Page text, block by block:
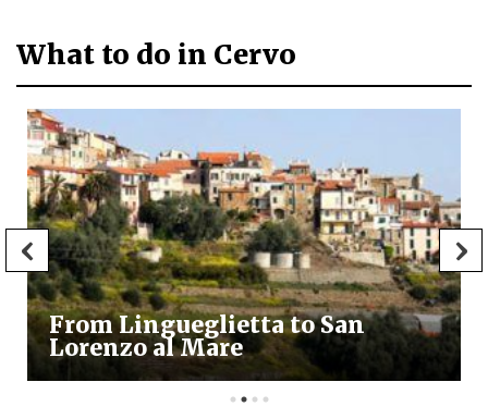
What to do in Cervo
From Lingueglietta to San
Lorenzo al Mare